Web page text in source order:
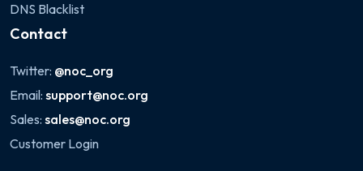
DNS Blacklist
Contact
Twitter: @noc_org
Email: support@noc.org
Sales: sales@noc.org
Customer Login